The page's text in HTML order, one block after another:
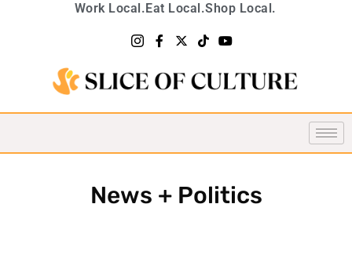
Work Local.Eat Local.Shop Local.
News + Politics